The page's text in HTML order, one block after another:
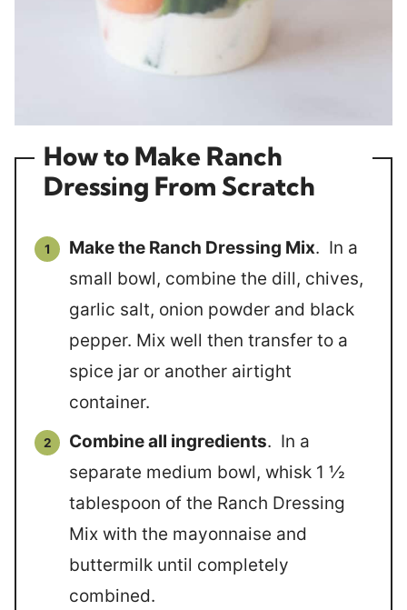
How to Make Ranch
Dressing From Scratch
Make the Ranch Dressing Mix. In a
small bowl, combine the dill, chives,
garlic salt, onion powder and black
pepper. Mix well then transfer to a
spice jar or another airtight
container.
Combine all ingredients. In a
separate medium bowl, whisk 1 ½
tablespoon of the Ranch Dressing
Mix with the mayonnaise and
buttermilk until completely
combined.